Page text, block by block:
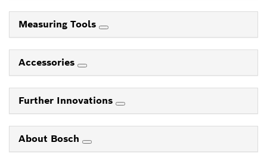
Measuring Tools
Accessories
Further Innovations
About Bosch